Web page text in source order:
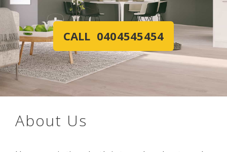
CALL 0404545454
About Us